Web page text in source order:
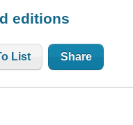
editions
List Share